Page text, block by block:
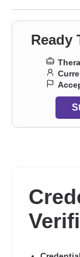
Ready